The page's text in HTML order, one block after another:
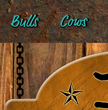
Bulls Cows